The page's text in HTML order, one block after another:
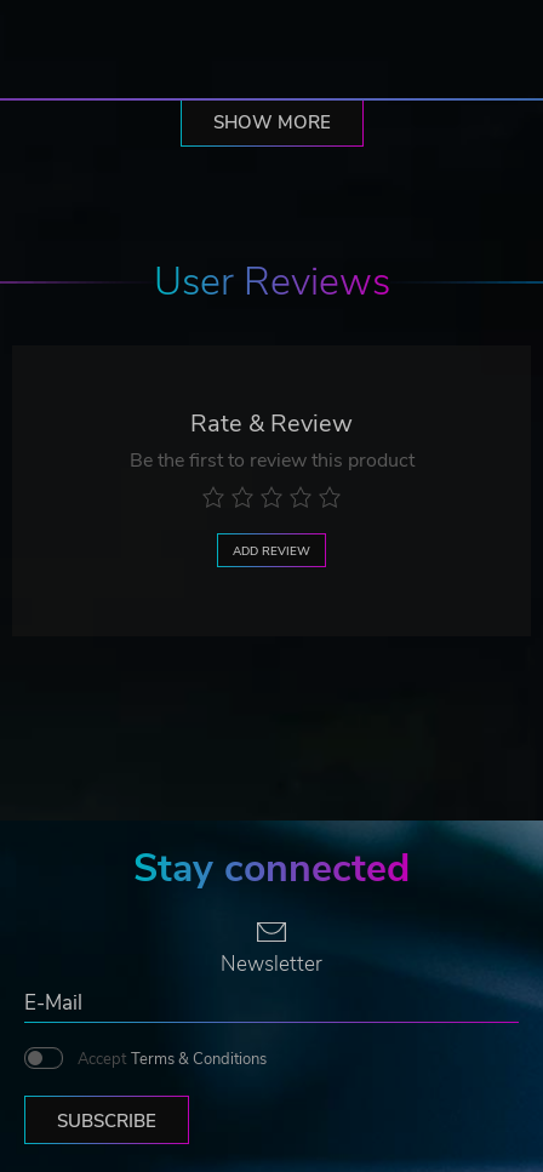
SHOW MORE
User Reviews
Rate & Review
Be the first to review this product
ADD REVIEW
Stay connected
Newsletter
Accept Terms & Conditions
SUBSCRIBE